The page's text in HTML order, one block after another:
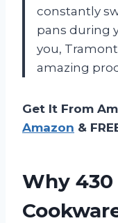
constantly
pans during
you,
amazing
Get It From
Amazon &
Why 430